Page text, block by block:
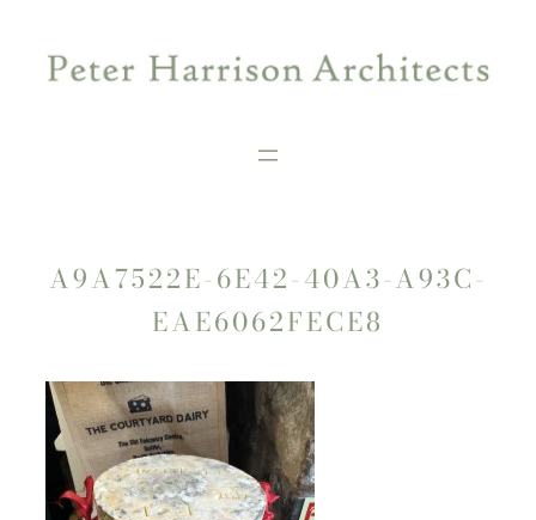
content
A9A7522E-6E42-40A3-A93C-
EAE6062FECE8